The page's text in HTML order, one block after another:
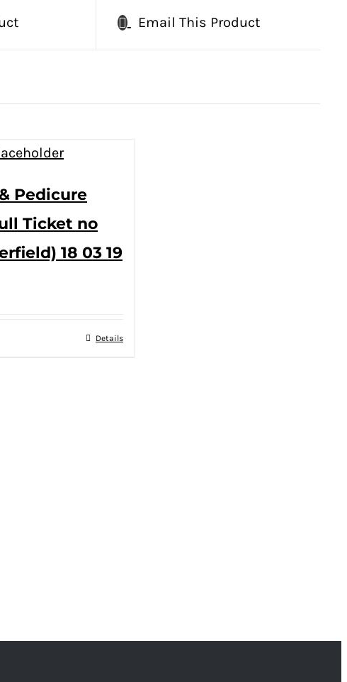
Email This Product
Pedicure
Ticket no
18 03 19
Details